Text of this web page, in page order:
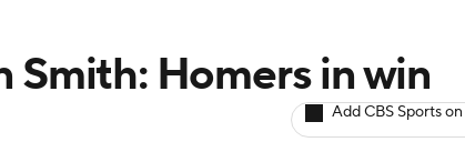
Smith: Homers in win
Add CBS Sports